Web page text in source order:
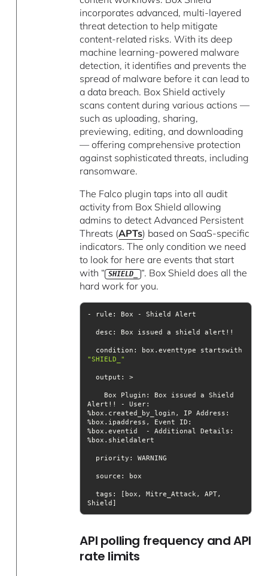
incorporates advanced, multi-layered
threat detection to help mitigate
content-related risks. With its deep
machine learning-powered malware
detection, it identifies and prevents the
spread of malware before it can lead to
a data breach. Box Shield actively
scans content during various actions —
such as uploading, sharing,
previewing, editing, and downloading
— offering comprehensive protection
against sophisticated threats, including
ransomware.
The Falco plugin taps into all audit
activity from Box Shield allowing
admins to detect Advanced Persistent
Threats (APTs) based on SaaS-specific
indicators. The only condition we need
to look for here are events that start
with “ SHIELD_
“. Box Shield does all the
hard work for you.
desc
"SHIELD_"
output : >
Alert!! - User:
%box.ipaddress, Event ID:
%box.eventid  - Additional Details:
priority
source
tags : [box, Mitre_Attack, APT,
Shield]
API polling frequency and API
rate limits